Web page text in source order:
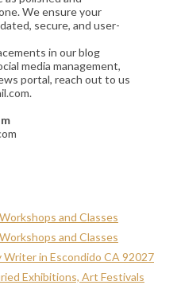
We ensure your
secure, and user-
in our blog
media management,
portal, reach out to us
and Classes
and Classes
in Escondido CA 92027
Exhibitions, Art Festivals